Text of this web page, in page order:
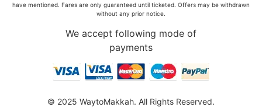
have mentioned. Fares are only guaranteed until ticketed. Offers may be withdrawn
without any prior notice.
We accept following mode of
payments
© 2025 WaytoMakkah. All Rights Reserved.